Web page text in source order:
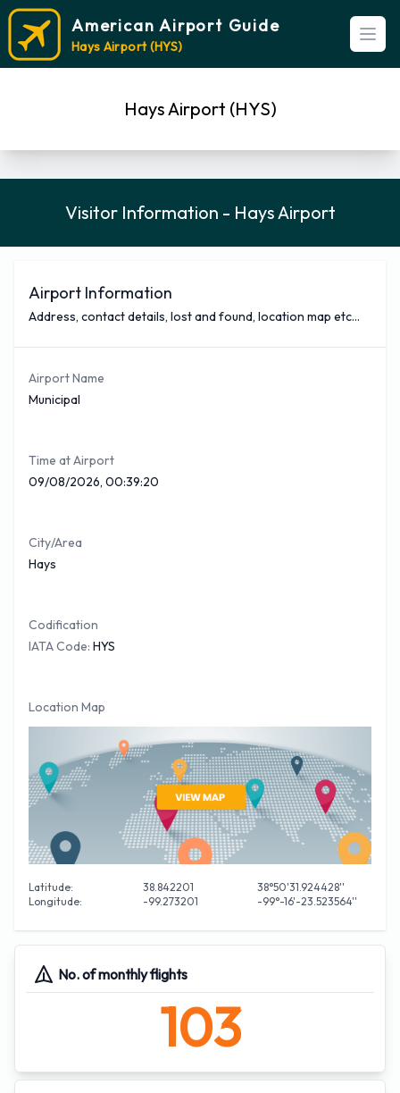
American Airport Guide
Hays Airport (HYS)
Hays Airport (HYS)
Visitor Information - Hays Airport
Airport Information
Address, contact details, lost and found, location map etc...
Airport Name
Municipal
Time at Airport
09/08/2026, 00:39:20
City/Area
Hays
Codification
IATA Code: HYS
Location Map
Latitude: 38.842201
38°50'31.924428''
Longitude:
-99.273201 -99°-16'-23.523564''
No. of monthly flights
103